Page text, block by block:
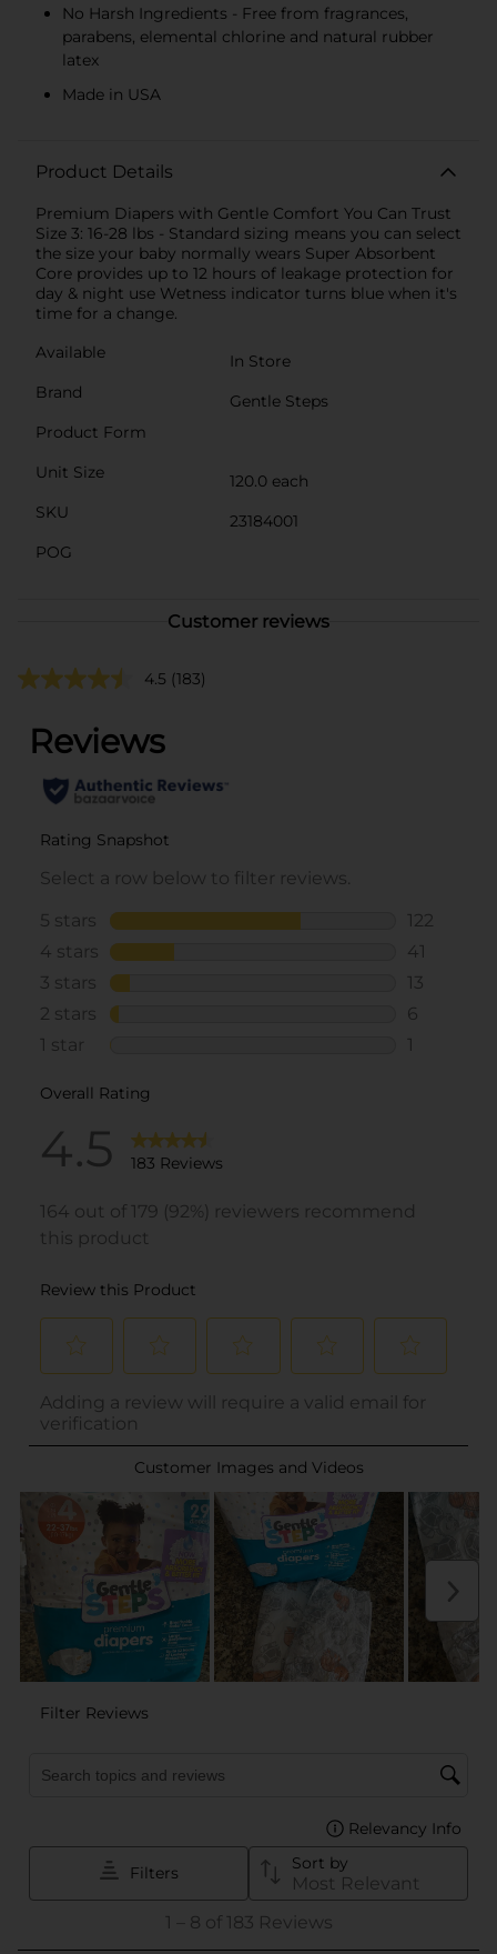
No Harsh Ingredients - Free from fragrances,
parabens, elemental chlorine and natural rubber
latex
Made in USA
Product Details
Premium Diapers with Gentle Comfort You Can Trust
Size 3: 16-28 lbs - Standard sizing means you can select
the size your baby normally wears Super Absorbent
Core provides up to 12 hours of leakage protection for
day & night use Wetness indicator turns blue when it's
time for a change.
Available
In Store
Brand
Gentle Steps
Product Form
Unit Size
120.0 each
SKU
23184001
POG
Customer reviews
4.5 (183)